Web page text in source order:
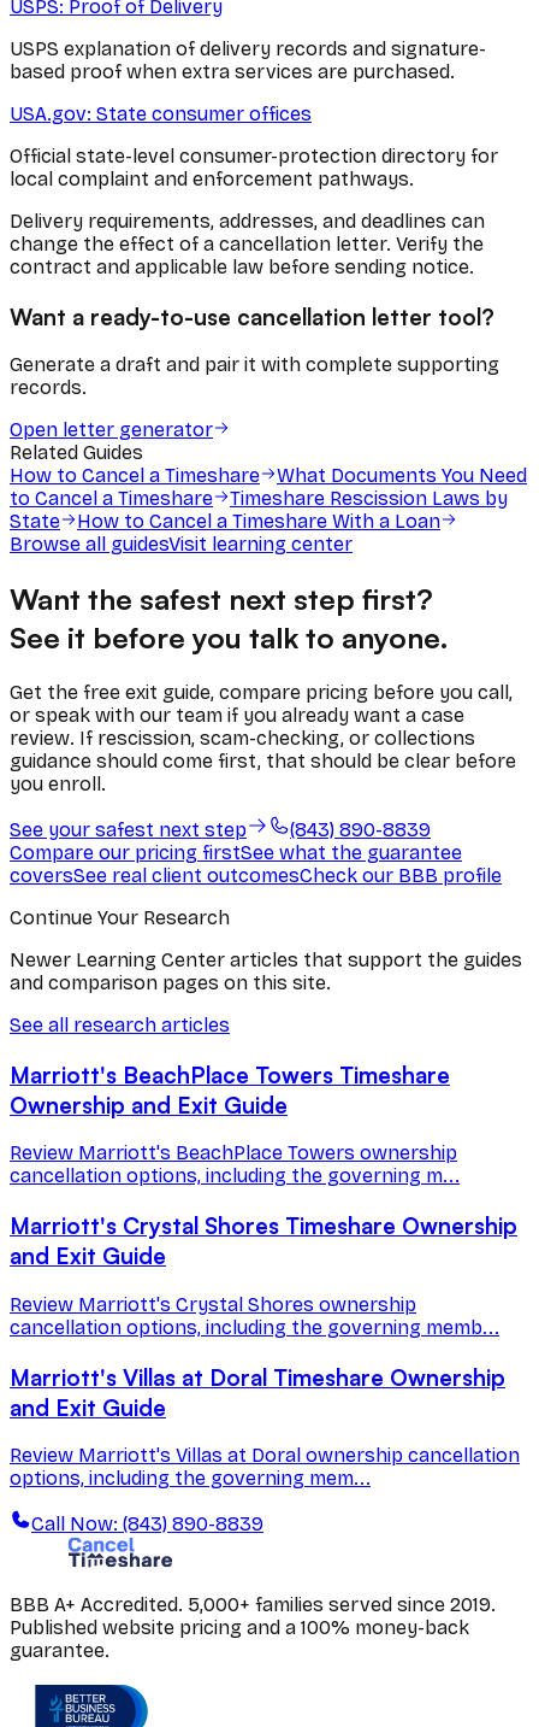
USPS: Proof of Delivery
USPS explanation of delivery records and signature-
based proof when extra services are purchased.
USA.gov: State consumer offices
Official state-level consumer-protection directory for
local complaint and enforcement pathways.
Delivery requirements, addresses, and deadlines can
change the effect of a cancellation letter. Verify the
contract and applicable law before sending notice.
Want a ready-to-use cancellation letter tool?
Generate a draft and pair it with complete supporting
records.
Open letter generator
Related Guides
How to Cancel a Timeshare
What Documents You Need
to Cancel a Timeshare
Timeshare Rescission Laws by
State
How to Cancel a Timeshare With a Loan
Browse all guidesVisit learning center
Want the safest next step first?
See it before you talk to anyone.
Get the free exit guide, compare pricing before you call,
or speak with our team if you already want a case
review. If rescission, scam-checking, or collections
guidance should come first, that should be clear before
you enroll.
See your safest next step
(843) 890-8839
Compare our pricing firstSee what the guarantee
coversSee real client outcomesCheck our BBB profile
Continue Your Research
Newer Learning Center articles that support the guides
and comparison pages on this site.
See all research articles
Marriott's BeachPlace Towers Timeshare
Ownership and Exit Guide
Review Marriott's BeachPlace Towers ownership
cancellation options, including the governing m...
Marriott's Crystal Shores Timeshare Ownership
and Exit Guide
Review Marriott's Crystal Shores ownership
cancellation options, including the governing memb...
Marriott's Villas at Doral Timeshare Ownership
and Exit Guide
Review Marriott's Villas at Doral ownership cancellation
options, including the governing mem...
Call Now: (843) 890-8839
BBB A+ Accredited. 5,000+ families served since 2019.
Published website pricing and a 100% money-back
guarantee.